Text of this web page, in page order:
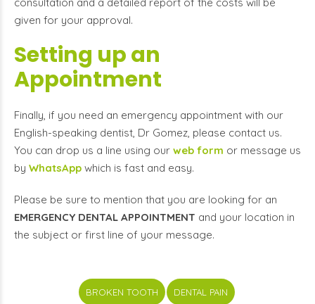
given for your approval.
Setting up an
Appointment
Finally, if you need an emergency appointment with our
English-speaking dentist, Dr Gomez, please contact us.
You can drop us a line using our web form or message us
by WhatsApp which is fast and easy.
Please be sure to mention that you are looking for an
EMERGENCY DENTAL APPOINTMENT and your location in
the subject or first line of your message.
BROKEN TOOTH DENTAL PAIN